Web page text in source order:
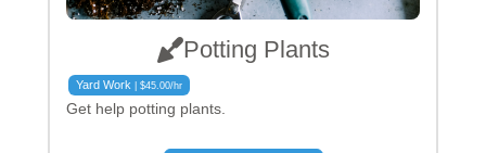
Potting Plants
Yard Work | $45.00/hr
Get help potting plants.